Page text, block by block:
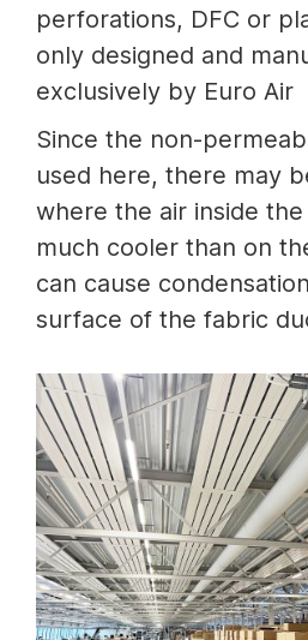
perforations, DFC or
only designed and
exclusively by Euro Air
Since the non-
used here, there may
where the air inside
much cooler than on
can cause
surface of the fabric